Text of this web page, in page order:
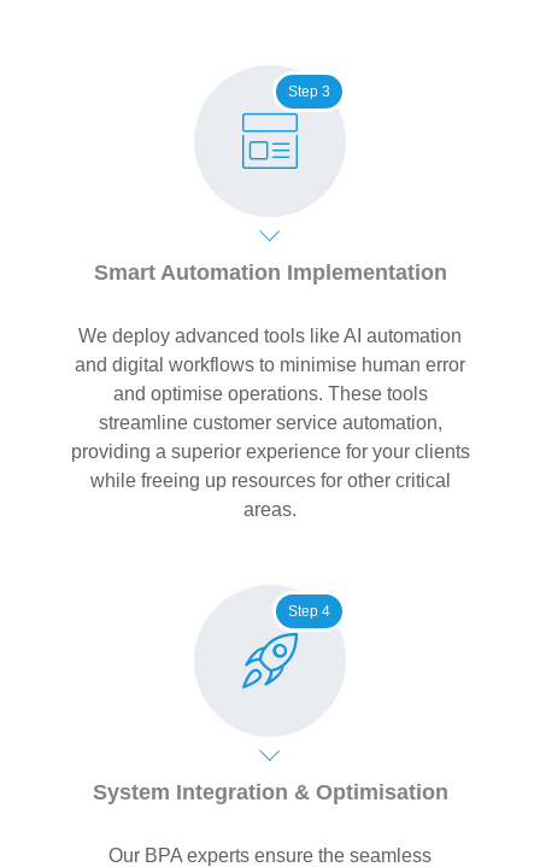
Step 3
Smart Automation Implementation
We deploy advanced tools like AI automation
and digital workflows to minimise human error
and optimise operations. These tools
streamline customer service automation,
providing a superior experience for your clients
while freeing up resources for other critical
areas.
Step 4
System Integration & Optimisation
Our BPA experts ensure the seamless